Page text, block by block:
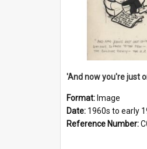
Format: Image
Date: 1960s to early
Reference Number: